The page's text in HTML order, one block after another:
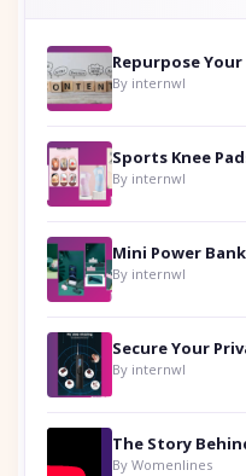
By internwl
By internwl
By internwl
By internwl
By Womenlines